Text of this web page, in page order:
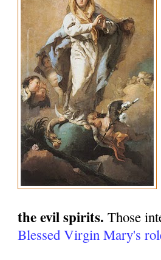
the evil spirits. Those
Blessed Virgin Mary's